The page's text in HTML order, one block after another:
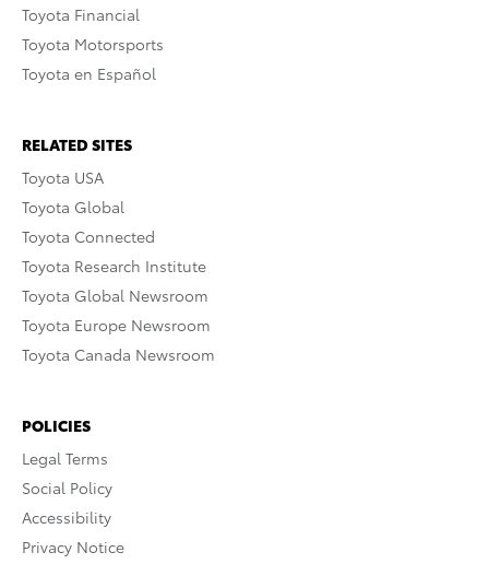
Toyota Financial
Toyota Motorsports
Toyota en Español
RELATED SITES
Toyota USA
Toyota Global
Toyota Connected
Toyota Research Institute
Toyota Global Newsroom
Toyota Europe Newsroom
Toyota Canada Newsroom
POLICIES
Legal Terms
Social Policy
Accessibility
Privacy Notice